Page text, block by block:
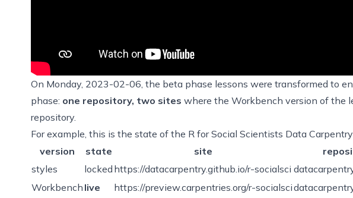
On Monday, 2023-02-06, the beta phase lessons were transformed to
phase: one repository, two sites where the Workbench version of the
repository.
For example, this is the state of the R for Social Scientists Data
version
state site
styles
locked https://datacarpentry.github.io/r-socialsci
Workbench live https://preview.carpentries.org/r-socialsci